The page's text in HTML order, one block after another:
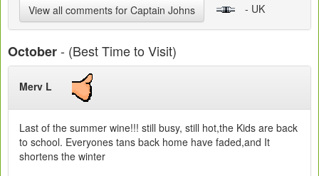
View all comments for Captain Johns - UK
October- (Best Time to Visit)
Merv L
Last of the summer wine!!! still busy, still hot,the Kids are back
to school. Everyones tans back home have faded,and It
shortens the winter